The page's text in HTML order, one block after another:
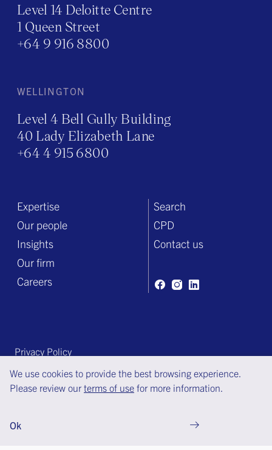
Level 14 Deloitte Centre
1 Queen Street
+64 9 916 8800
WELLINGTON
Level 4 Bell Gully Building
40 Lady Elizabeth Lane
+64 4 915 6800
Expertise
Our people
Insights
Our firm
Careers
Search
CPD
Contact us
Privacy Policy
Terms of engagement
Terms of use
We use cookies to provide the best browsing experience.
Please review our terms of use for more information.
Ok